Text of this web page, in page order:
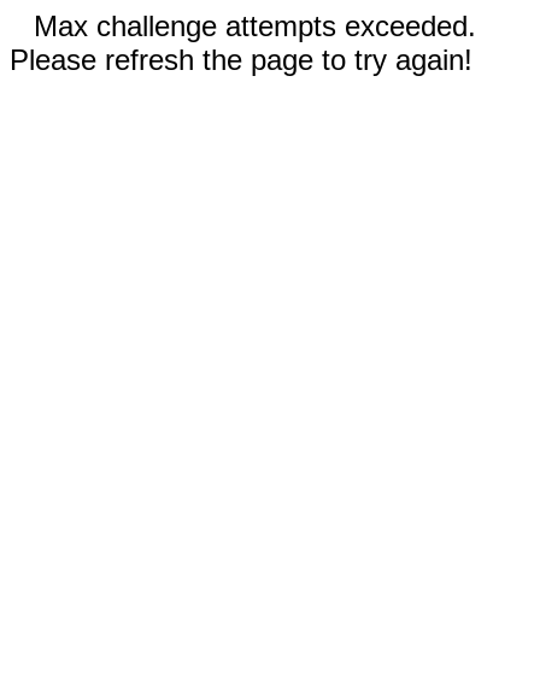
Max challenge attempts exceeded.
Please refresh the page to try again!